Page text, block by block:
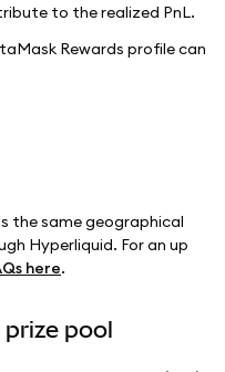
to the realized PnL.
Rewards profile can
the same geographical
Hyperliquid. For an up
here.
pool